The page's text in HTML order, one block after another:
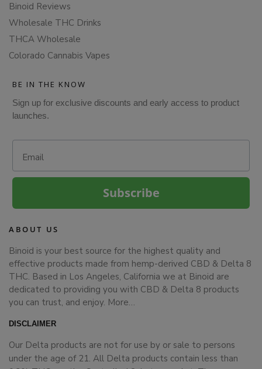
Binoid Reviews
Wholesale THC Drinks
THCA Wholesale
Colorado Cannabis Vapes
BE IN THE KNOW
Sign up for exclusive discounts and early access to product
launches.
Subscribe
ABOUT US
Binoid is your best source for the highest quality and
effective products made from hemp-derived CBD & Delta 8
THC. Based in Los Angeles, California we at Binoid are
dedicated to providing you with CBD & Delta 8 products
you can trust, and enjoy. More…
DISCLAIMER
Our Delta products are not for use by or sale to persons
under the age of 21. All Delta products contain less than